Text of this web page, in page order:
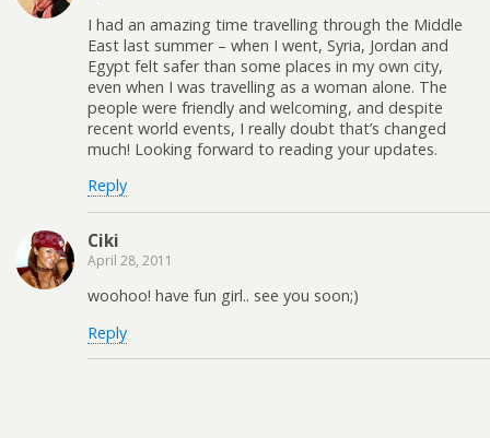
I had an amazing time travelling through the Middle
East last summer – when I went, Syria, Jordan and
Egypt felt safer than some places in my own city,
even when I was travelling as a woman alone. The
people were friendly and welcoming, and despite
recent world events, I really doubt that’s changed
much! Looking forward to reading your updates.
Reply
Ciki
April 28, 2011
woohoo! have fun girl.. see you soon;)
Reply